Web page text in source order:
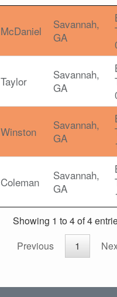
McDaniel
Savannah,
GA
Taylor
Savannah,
GA
Winston
Savannah,
GA
Coleman
Savannah,
GA
Showing 1 to 4 of 4
Previous 1